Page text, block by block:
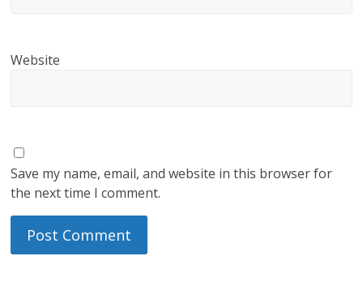
Website
Save my name, email, and website in this browser for
the next time I comment.